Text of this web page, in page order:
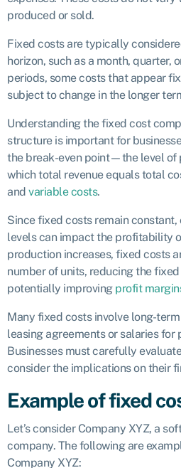
produced or sold.
Fixed costs are typically
horizon, such as a month, quarter,
periods, some costs that appear
subject to change in the longer
Understanding the fixed cost
structure is important for
the break-even point—the level of
which total revenue equals total
and variable costs.
Since fixed costs remain
levels can impact the profitability
production increases, fixed costs
number of units, reducing the
potentially improving profit
Many fixed costs involve long-
leasing agreements or salaries for
Businesses must carefully
consider the implications on their
Example of fixed
Let’s consider Company XYZ, a
company. The following are
Company XYZ: